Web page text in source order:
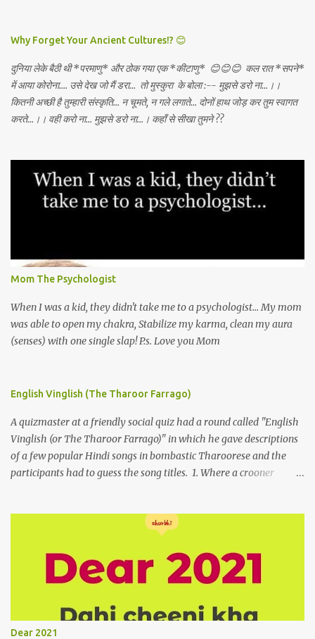
Why Forget Your Ancient Cultures!? 😊
दुनिया लेके बैठी थी *परमाणु* और ठोक गया एक *कीटाणु* 😊😊😊 कल रात *सपने*
में आया कोरोना.... उसे देख जो मैं डरा... तो मुस्कुरा के बोला :-- मुझसे डरो ना...।।
कितनी अच्छी है तुम्हारी संस्कृति... न चूमते, न गले लगाते... दोनों हाथ जोड़ कर तुम स्वागत
करते...।। वही करो ना... मुझसे डरो ना...। कहाँ से सीखा तुमने ??
Mom The Psychologist
When I was a kid, they didn't take me to a psychologist... My mom
was able to open my chakra, Stabilize my karma, clean my aura
(senses) with one single slap! P.s. Love you Mom
English Vinglish (The Tharoor Farrago)
A quizmaster at a friendly social quiz had a round called "English
Vinglish (or The Tharoor Farrago)" in which he gave descriptions
of a few popular Hindi songs in bombastic Tharoorese and the
participants had to guess the song titles. 1. Where a crooner
arid wilderness 2. An advertiser beckons those suffering from
without trepidation 3. A suitor ruefully claims that a smithereen of
a celestial object that is in fenestral juxtaposition with him
umbra of amorousness on their capitulum experience paradise
beneath their podal extremities, promenading in the shade 5. With
Dear 2021